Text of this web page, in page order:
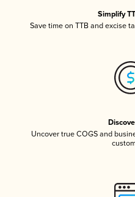
Simplify
Save time on TTB and excise
Uncover true COGS and